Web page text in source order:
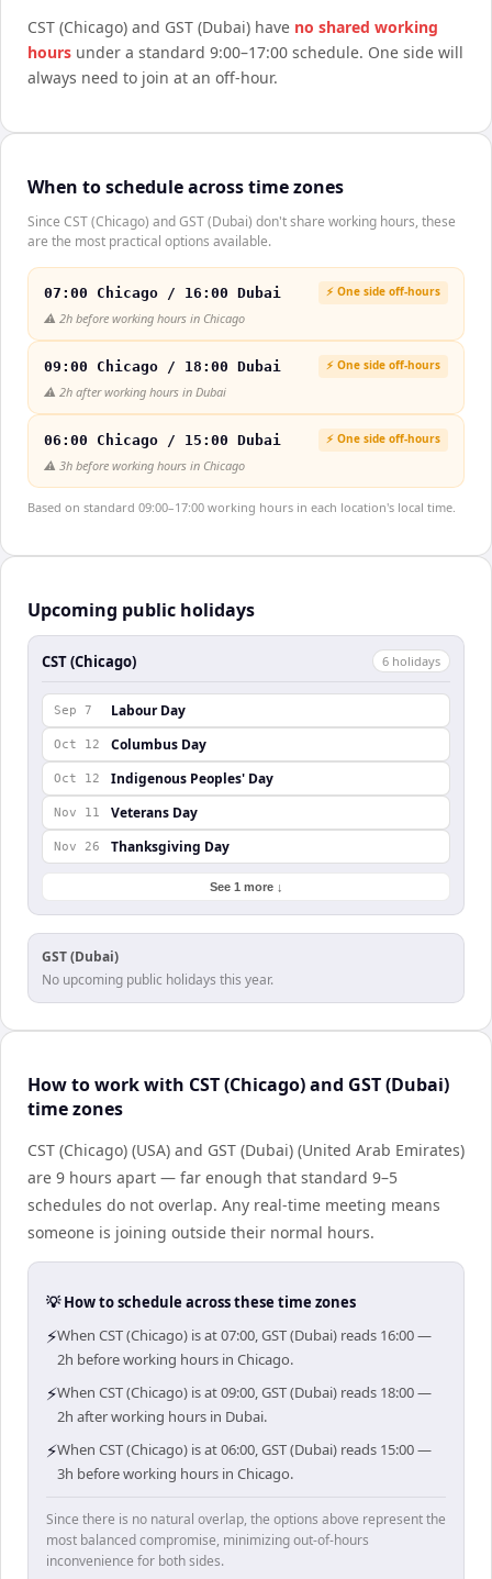
CST (Chicago) and GST (Dubai) have no shared working
hours under a standard 9:00–17:00 schedule. One side will
always need to join at an off-hour.
When to schedule across time zones
Since CST (Chicago) and GST (Dubai) don't share working hours, these
are the most practical options available.
07:00 Chicago / 16:00 Dubai ⚡ One side off-hours
⚠️ 2h before working hours in Chicago
09:00 Chicago / 18:00 Dubai ⚡ One side off-hours
⚠️ 2h after working hours in Dubai
06:00 Chicago / 15:00 Dubai ⚡ One side off-hours
⚠️ 3h before working hours in Chicago
Based on standard 09:00–17:00 working hours in each location's local time.
Upcoming public holidays
CST (Chicago) 6 holidays
Sep 7 Labour Day
Oct 12 Columbus Day
Oct 12 Indigenous Peoples' Day
Nov 11 Veterans Day
Nov 26 Thanksgiving Day
See 1 more ↓
GST (Dubai)
No upcoming public holidays this year.
How to work with CST (Chicago) and GST (Dubai)
time zones
CST (Chicago) (USA) and GST (Dubai) (United Arab Emirates)
are 9 hours apart — far enough that standard 9–5
schedules do not overlap. Any real-time meeting means
someone is joining outside their normal hours.
💡 How to schedule across these time zones
⚡When CST (Chicago) is at 07:00, GST (Dubai) reads 16:00 —
2h before working hours in Chicago.
⚡When CST (Chicago) is at 09:00, GST (Dubai) reads 18:00 —
2h after working hours in Dubai.
⚡When CST (Chicago) is at 06:00, GST (Dubai) reads 15:00 —
3h before working hours in Chicago.
Since there is no natural overlap, the options above represent the
most balanced compromise, minimizing out-of-hours
inconvenience for both sides.